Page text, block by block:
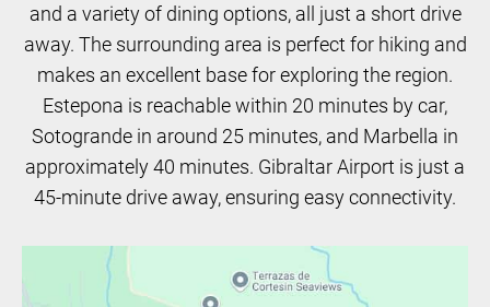
and a variety of dining options, all just a short drive
away. The surrounding area is perfect for hiking and
makes an excellent base for exploring the region.
Estepona is reachable within 20 minutes by car,
Sotogrande in around 25 minutes, and Marbella in
approximately 40 minutes. Gibraltar Airport is just a
45-minute drive away, ensuring easy connectivity.